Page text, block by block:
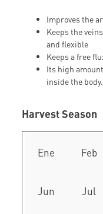
Improves the
Keeps the
and flexible
Keeps a free
Its high
inside the body.
Harvest Season
Ene Feb
Jun Jul